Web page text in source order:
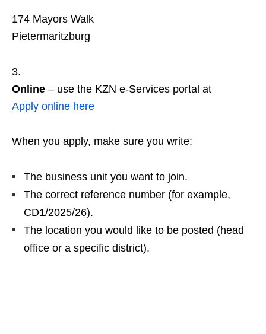
174 Mayors Walk
Pietermaritzburg
Online – use the KZN e‑Services portal at
Apply online here
When you apply, make sure you write:
The business unit you want to join.
The correct reference number (for example,
CD1/2025/26).
The location you would like to be posted (head
office or a specific district).